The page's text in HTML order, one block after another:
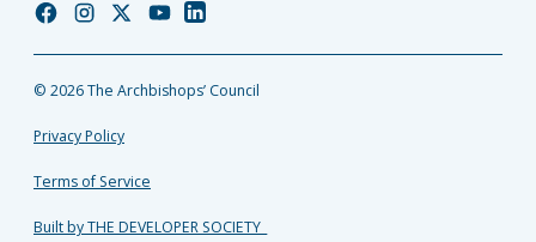
Church
Facebook
Church
Instagram
Church
Twitter
Church
YouTube
Church
LinkedIn
© 2026 The Archbishops’ Council
Privacy Policy
Terms of Service
Built by THE DEVELOPER SOCIETY_